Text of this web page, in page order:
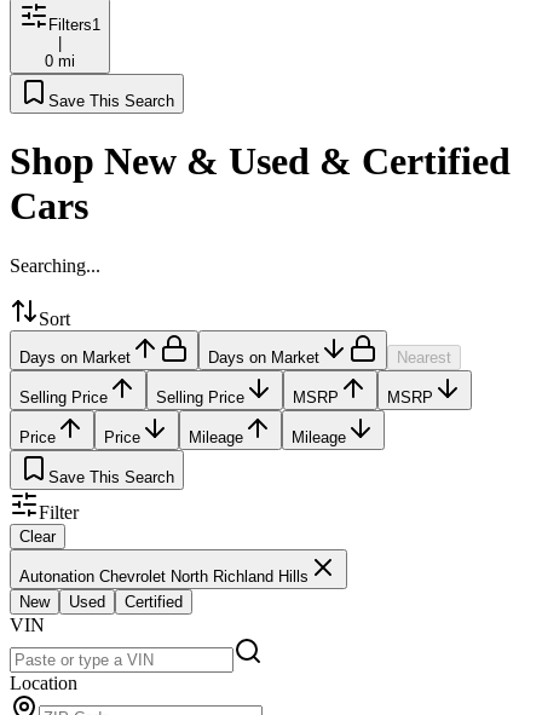
Filters1
0 mi
Save This Search
Shop New & Used & Certified
Cars
Searching...
Sort
Days on Market Days on Market Nearest
Selling Price Selling Price MSRP MSRP
Price Price Mileage Mileage
Save This Search
Filter
Clear
Autonation Chevrolet North Richland Hills
New
Used Certified
VIN
Location